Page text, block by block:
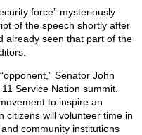
force” mysteriously
of the speech shortly after
already seen that part of the
Senator John
Service Nation summit.
to inspire an
citizens will volunteer time in
community institutions